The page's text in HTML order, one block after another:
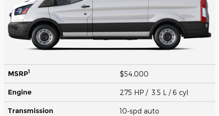
MSRP1 $54,000
Engine 275 HP / 3.5 L / 6 cyl
Transmission 10-spd auto